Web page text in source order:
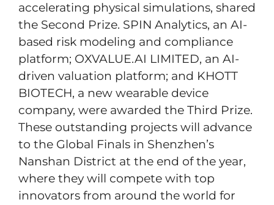
accelerating physical simulations, shared
the Second Prize. SPIN Analytics, an AI-
based risk modeling and compliance
platform; OXVALUE.AI LIMITED, an AI-
driven valuation platform; and KHOTT
BIOTECH, a new wearable device
company, were awarded the Third Prize.
These outstanding projects will advance
to the Global Finals in Shenzhen’s
Nanshan District at the end of the year,
where they will compete with top
innovators from around the world for